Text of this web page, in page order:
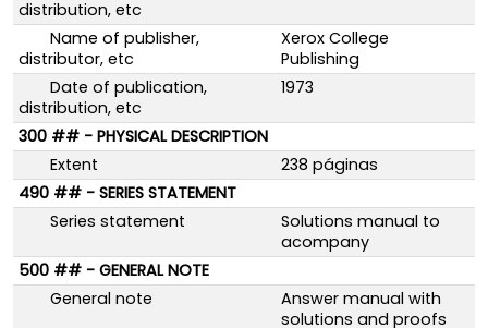
distribution, etc
Name of publisher,
distributor, etc
Xerox College
Publishing
Date of publication,
distribution, etc
1973
300 ## - PHYSICAL DESCRIPTION
Extent
238 páginas
490 ## - SERIES STATEMENT
Series statement
Solutions manual to
acompany
500 ## - GENERAL NOTE
General note
Answer manual with
solutions and proofs